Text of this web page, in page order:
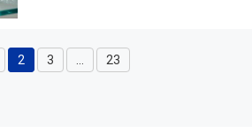
Page Page
2 Page
3 Page
23